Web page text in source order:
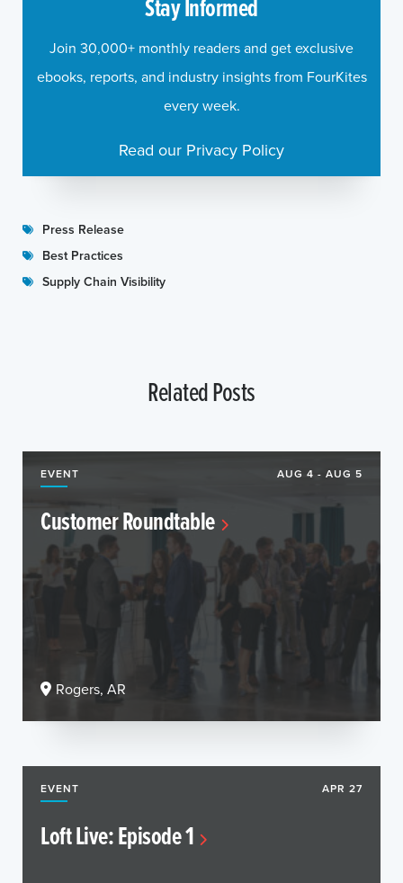
Press Release
Best Practices
Supply Chain Visibility
Stay Informed
Join 30,000+ monthly readers and get exclusive
ebooks, reports, and industry insights from FourKites
every week.
Read our Privacy Policy
Related Posts
EVENT AUG 4 - AUG 5
Customer Roundtable
Rogers, AR
EVENT APR 27
Loft Live: Episode 1